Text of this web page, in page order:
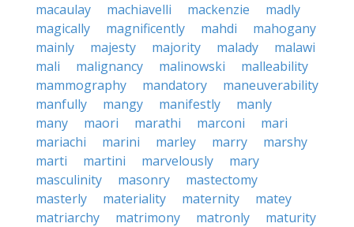
macaulay
machiavelli mackenzie
madly
magically
magnificently mahdi
mahogany
mainly
majesty majority malady
malawi
mali
malignancy malinowski
malleability
mammography
mandatory
maneuverability
manfully
mangy manifestly
manly
many
maori marathi marconi
mari
mariachi
marini marley marry
marshy
marti
martini marvelously
mary
masculinity
masonry
mastectomy
masterly
materiality maternity
matey
matriarchy
matrimony matronly
maturity